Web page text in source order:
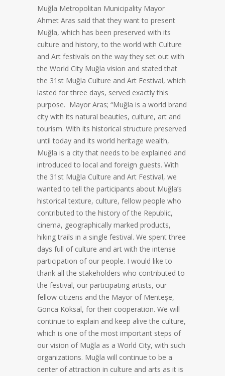
Muğla Metropolitan Municipality Mayor
Ahmet Aras said that they want to present
Muğla, which has been preserved with its
culture and history, to the world with Culture
and Art festivals on the way they set out with
the World City Muğla vision and stated that
the 31st Muğla Culture and Art Festival, which
lasted for three days, served exactly this
purpose. Mayor Aras; “Muğla is a world brand
city with its natural beauties, culture, art and
tourism. With its historical structure preserved
until today and its world heritage wealth,
Muğla is a city that needs to be explained and
introduced to local and foreign guests. With
the 31st Muğla Culture and Art Festival, we
wanted to tell the participants about Muğla’s
historical texture, culture, fellow people who
contributed to the history of the Republic,
cinema, geographically marked products,
hiking trails in a single festival. We spent three
days full of culture and art with the intense
participation of our people. I would like to
thank all the stakeholders who contributed to
the festival, our participating artists, our
fellow citizens and the Mayor of Menteşe,
Gonca Köksal, for their cooperation. We will
continue to explain and keep alive the culture,
which is one of the most important steps of
our vision of Muğla as a World City, with such
organizations. Muğla will continue to be a
center of attraction in culture and arts as it is